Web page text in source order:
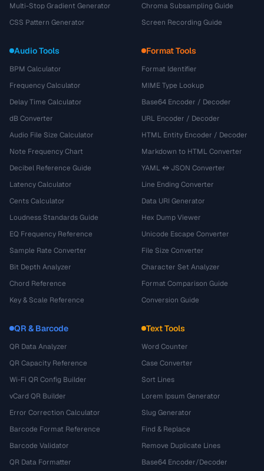
Multi-Stop Gradient Generator
CSS Pattern Generator
Chroma Subsampling Guide
Screen Recording Guide
Audio Tools
BPM Calculator
Frequency Calculator
Delay Time Calculator
dB Converter
Audio File Size Calculator
Note Frequency Chart
Decibel Reference Guide
Latency Calculator
Cents Calculator
Loudness Standards Guide
EQ Frequency Reference
Sample Rate Converter
Bit Depth Analyzer
Chord Reference
Key & Scale Reference
Format Tools
Format Identifier
MIME Type Lookup
Base64 Encoder / Decoder
URL Encoder / Decoder
HTML Entity Encoder / Decoder
Markdown to HTML Converter
YAML ↔ JSON Converter
Line Ending Converter
Data URI Generator
Hex Dump Viewer
Unicode Escape Converter
File Size Converter
Character Set Analyzer
Format Comparison Guide
Conversion Guide
QR & Barcode
QR Data Analyzer
QR Capacity Reference
Wi-Fi QR Config Builder
vCard QR Builder
Error Correction Calculator
Barcode Format Reference
Barcode Validator
QR Data Formatter
Text Tools
Word Counter
Case Converter
Sort Lines
Lorem Ipsum Generator
Slug Generator
Find & Replace
Remove Duplicate Lines
Base64 Encoder/Decoder